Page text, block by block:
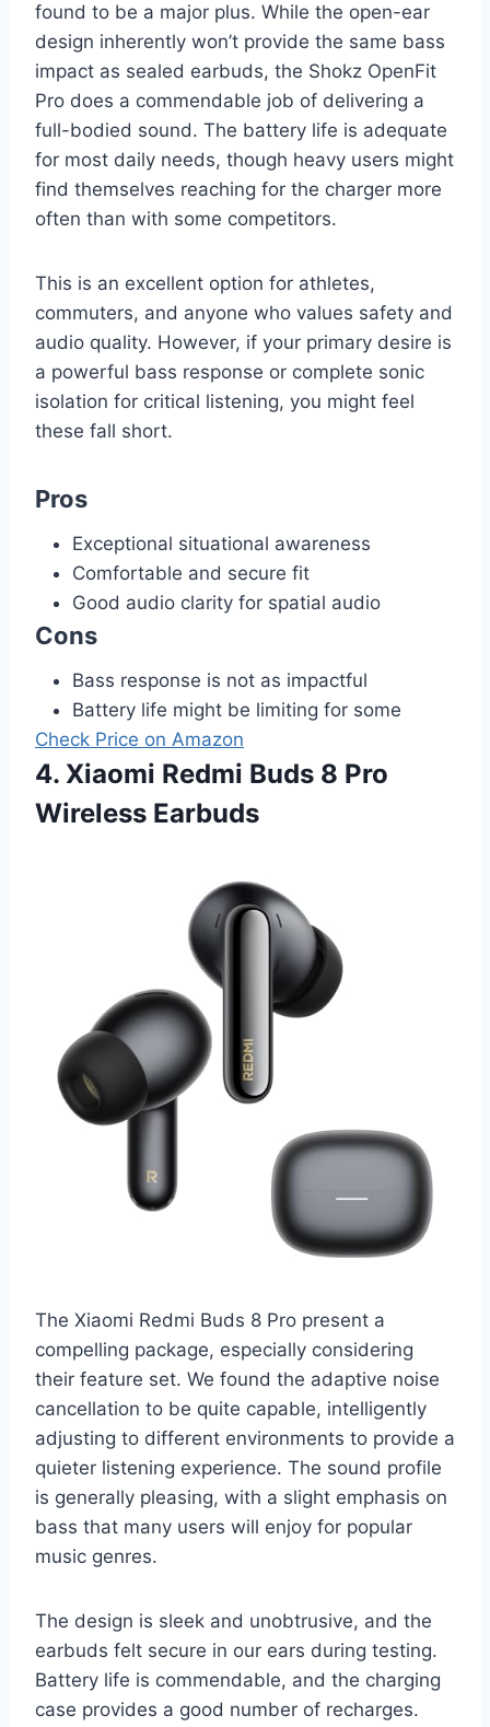
found to be a major plus. While the open-ear
design inherently won’t provide the same bass
impact as sealed earbuds, the Shokz OpenFit
Pro does a commendable job of delivering a
full-bodied sound. The battery life is adequate
for most daily needs, though heavy users might
find themselves reaching for the charger more
often than with some competitors.
This is an excellent option for athletes,
commuters, and anyone who values safety and
audio quality. However, if your primary desire is
a powerful bass response or complete sonic
isolation for critical listening, you might feel
these fall short.
Pros
Exceptional situational awareness
Comfortable and secure fit
Good audio clarity for spatial audio
Cons
Bass response is not as impactful
Battery life might be limiting for some
Check Price on Amazon
4. Xiaomi Redmi Buds 8 Pro
Wireless Earbuds
The Xiaomi Redmi Buds 8 Pro present a
compelling package, especially considering
their feature set. We found the adaptive noise
cancellation to be quite capable, intelligently
adjusting to different environments to provide a
quieter listening experience. The sound profile
is generally pleasing, with a slight emphasis on
bass that many users will enjoy for popular
music genres.
The design is sleek and unobtrusive, and the
earbuds felt secure in our ears during testing.
Battery life is commendable, and the charging
case provides a good number of recharges.